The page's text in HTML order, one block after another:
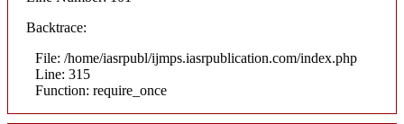
Backtrace:
File: /home/iasrpubl/ijmps.iasrpublication.com/index.php
Line: 315
Function: require_once